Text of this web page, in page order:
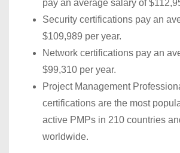
pay an average salary of
Security certifications pay an
$109,989 per year.
Network certifications pay an
$99,310 per year.
Project Management
certifications are the most
active PMPs in 210 countries
worldwide.